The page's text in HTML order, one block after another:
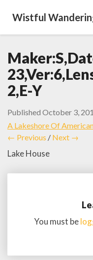
Wistful
2,E-Y
Published October 3,
A Lakeshore Of
← Previous / Next →
Lake House
You must be